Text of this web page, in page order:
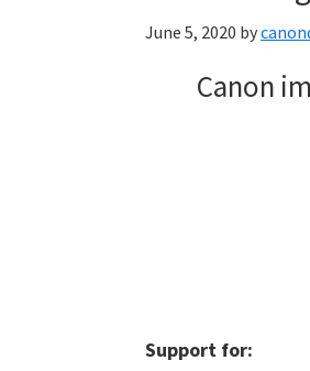
June 5, 2020 by
Canon
Support for: